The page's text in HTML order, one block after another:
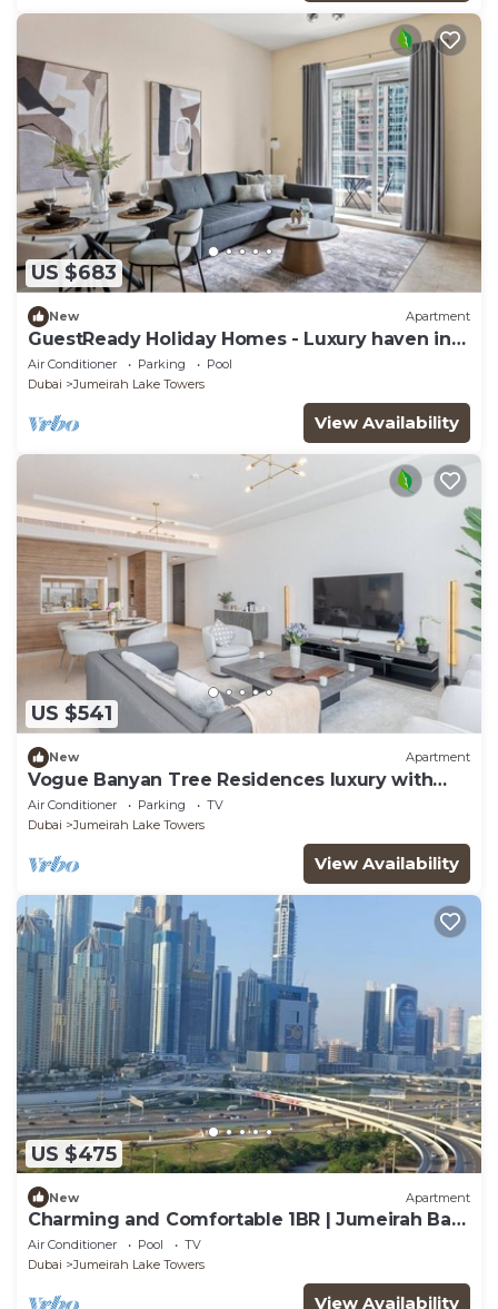
US $683
New Apartment
GuestReady Holiday Homes - Luxury haven in
JLT
Air Conditioner Parking
Pool
Dubai
Jumeirah Lake Towers
View Availability
US $541
New Apartment
Vogue Banyan Tree Residences luxury with
Pool
Air Conditioner Parking
TV
Dubai
Jumeirah Lake Towers
View Availability
US $475
New Apartment
Charming and Comfortable 1BR | Jumeirah Bay
X1| JLT
Air Conditioner Pool
TV
Dubai
Jumeirah Lake Towers
View Availability